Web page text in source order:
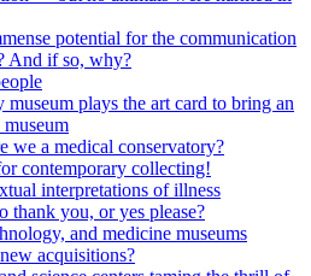
potential for the communication
And if so, why?
plays the art card to bring an
a medical conservatory?
contemporary collecting!
interpretations of illness
you, or yes please?
and medicine museums
acquisitions?